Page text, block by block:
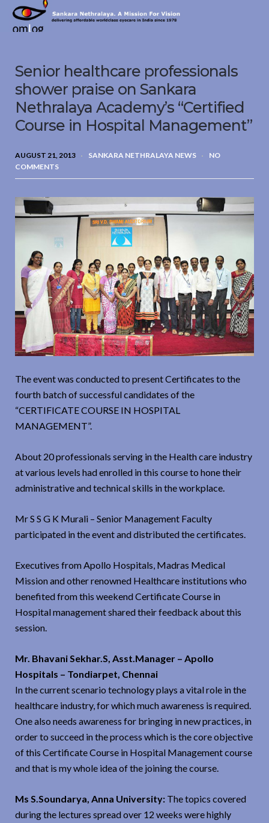
Sankara
Nethralaya.
Vision
Senior healthcare professionals
shower praise on Sankara
Nethralaya Academy’s “Certified
Course in Hospital Management”
AUGUST 21, 2013 SANKARA NETHRALAYA NEWS
NO
COMMENTS
The event was conducted to present Certificates to the
fourth batch of successful candidates of the
“CERTIFICATE COURSE IN HOSPITAL
MANAGEMENT”.
About 20 professionals serving in the Health care industry
at various levels had enrolled in this course to hone their
administrative and technical skills in the workplace.
Mr S S G K Murali – Senior Management Faculty
participated in the event and distributed the certificates.
Executives from Apollo Hospitals, Madras Medical
Mission and other renowned Healthcare institutions who
benefited from this weekend Certificate Course in
Hospital management shared their feedback about this
session.
Mr. Bhavani Sekhar.S, Asst.Manager – Apollo
Hospitals – Tondiarpet, Chennai
In the current scenario technology plays a vital role in the
healthcare industry, for which much awareness is required.
One also needs awareness for bringing in new practices, in
order to succeed in the process which is the core objective
of this Certificate Course in Hospital Management course
and that is my whole idea of the joining the course.
Ms S.Soundarya, Anna University: The topics covered
during the lectures spread over 12 weeks were highly